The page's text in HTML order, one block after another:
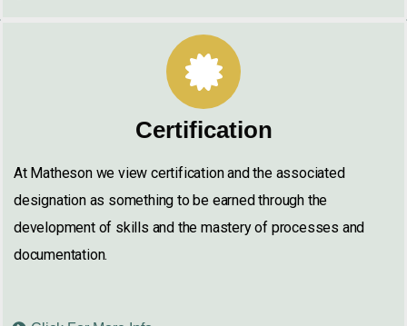
Certification
At Matheson we view certification and the associated
designation as something to be earned through the
development of skills and the mastery of processes and
documentation.